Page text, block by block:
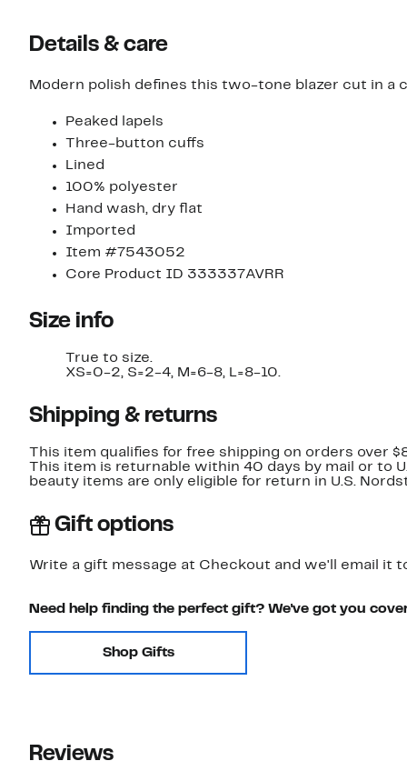
Details & care
Modern polish defines this two-tone blazer cut in a
Peaked lapels
Three-button cuffs
Lined
100% polyester
Hand wash, dry flat
Imported
Item #7543052
Core Product ID 333337AVRR
Size info
True to size.
XS=0-2, S=2-4, M=6-8, L=8-10.
Shipping & returns
This item qualifies for free shipping on orders over
This item is returnable within 40 days by mail or to
beauty items are only eligible for return in U.S.
Gift options
Write a gift message at Checkout and we'll email it
Need help finding the perfect gift? We've got you
Shop Gifts
Reviews